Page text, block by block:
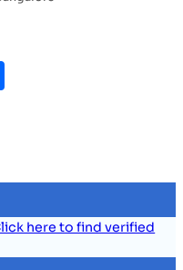
here to find verified